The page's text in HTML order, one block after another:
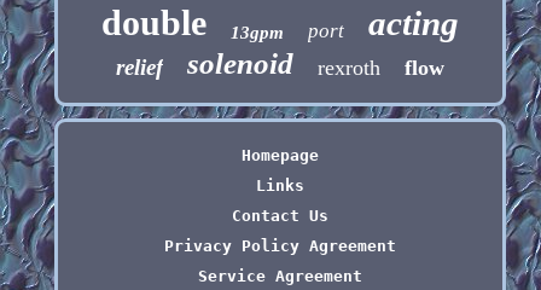
double 13gpm port acting
relief solenoid rexroth flow
Homepage
Links
Contact Us
Privacy Policy Agreement
Service Agreement